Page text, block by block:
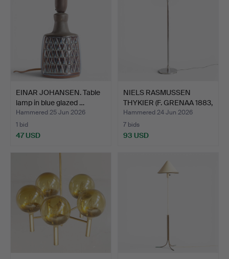
EINAR JOHANSEN. Table
lamp in blue glazed …
Hammered 25 Jun 2026
1 bid
47 USD
NIELS RASMUSSEN
THYKIER (F. GRENAA 1883,
D…
Hammered 24 Jun 2026
7 bids
93 USD